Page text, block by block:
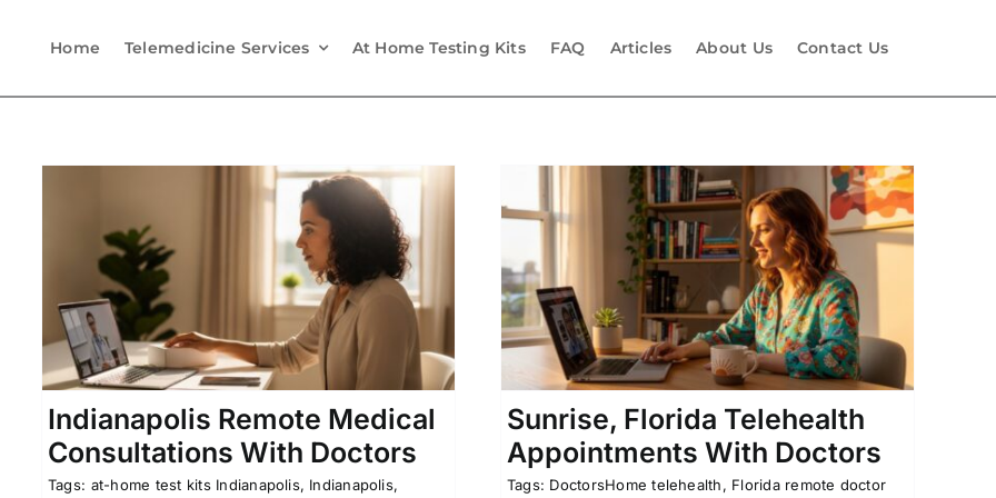
Home Telemedicine Services At Home Testing Kits FAQ Articles About Us Contact Us
Indianapolis Remote Medical
Consultations With Doctors
Tags: at-home test kits Indianapolis, Indianapolis,
Sunrise, Florida Telehealth
Appointments With Doctors
Affordable Telehealth Florida Telehealth
Doctor Visits Telemedicine in Florida
Sunrise, Florida Telehealth
Appointments With Doctors
Tags: DoctorsHome telehealth, Florida remote doctor